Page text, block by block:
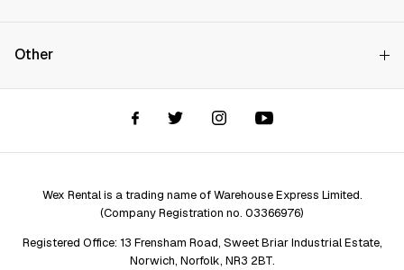
Price Promise
Wex Rental New HQ
Store finder
Assistant Finder
Other
Repair services
Wex Rental is a trading name of Warehouse Express Limited.
(Company Registration no. 03366976)
Registered Office: 13 Frensham Road, Sweet Briar Industrial Estate,
Norwich, Norfolk, NR3 2BT.